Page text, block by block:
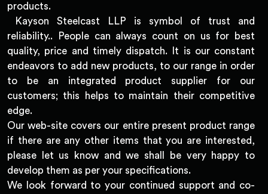
products.
Kayson Steelcast LLP is symbol of trust and
reliability.. People can always count on us for best
quality, price and timely dispatch. It is our constant
endeavors to add new products, to our range in order
to be an integrated product supplier for our
customers; this helps to maintain their competitive
edge.
Our web-site covers our entire present product range
if there are any other items that you are interested,
please let us know and we shall be very happy to
develop them as per your specifications.
We look forward to your continued support and co-